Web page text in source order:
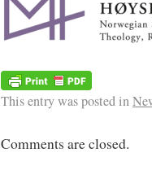
This entry was posted in
Comments are closed.